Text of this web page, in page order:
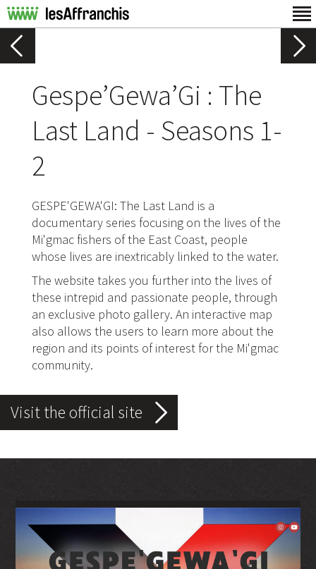
Gespe’Gewa’Gi : The
Last Land - Seasons 1-
2
GESPE'GEWA'GI: The Last Land is a
documentary series focusing on the lives of the
Mi'gmac fishers of the East Coast, people
whose lives are inextricably linked to the water.
The website takes you further into the lives of
these intrepid and passionate people, through
an exclusive photo gallery. An interactive map
also allows the users to learn more about the
region and its points of interest for the Mi'gmac
community.
Visit the official site